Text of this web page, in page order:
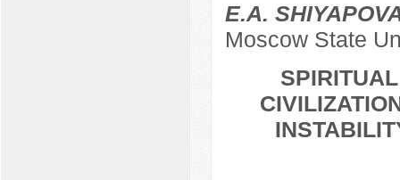
E.A.
Moscow State